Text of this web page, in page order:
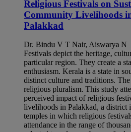
Religious Festivals on
Community Livelihoods
Palakkad
Dr. Bindu V T Nair, Aiswarya N
Festivals depict the heritage,
particular region. They create a
enthusiasm. Kerala is a state in
distinct culture and traditions.
religious pluralism. This study
perceived impact of religious
livelihoods in Palakkad, a district
temples in which religious
attendance in the range of